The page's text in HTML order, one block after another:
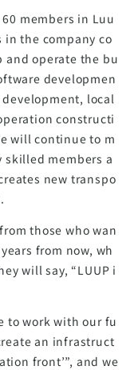
members in Luu
the company co
and operate the bu
developmen
local
constructi
will continue to m
members a
new transpo
those who wan
from now, wh
will say, “LUUP i
to work with our fu
an infrastruct
front’”, and we